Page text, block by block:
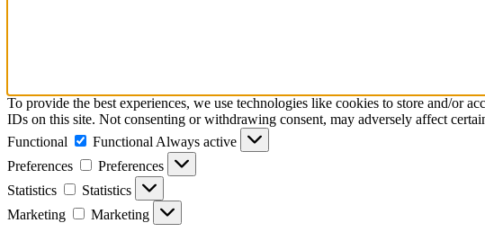
To provide the best experiences, we use technologies like cookies to store and/or
IDs on this site. Not consenting or withdrawing consent, may adversely affect
Functional
Functional Always active
Preferences
Preferences
Statistics
Statistics
Marketing
Marketing